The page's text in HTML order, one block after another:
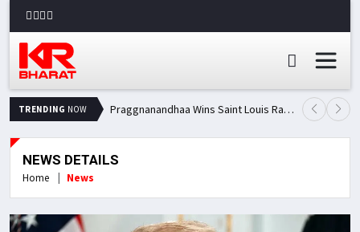
TRENDING NOW Praggnanandhaa Wins Saint Louis Rapid & Blitz Title, Climbs to Second in Grand Chess Tour Standings
NEWS DETAILS
Home News